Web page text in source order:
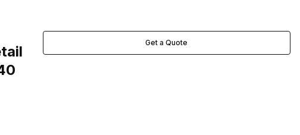
20 DEGREES IMAGES
Get a Quote